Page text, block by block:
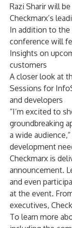
Razi Sharir will
Checkmarx’s
In addition to
conference will
Insights on
customers
A closer look at
Sessions for
and developers
“I’m excited to
groundbreaking
a wide
development
Checkmarx is
announcement.
and even
at the event.
executives,
To learn more